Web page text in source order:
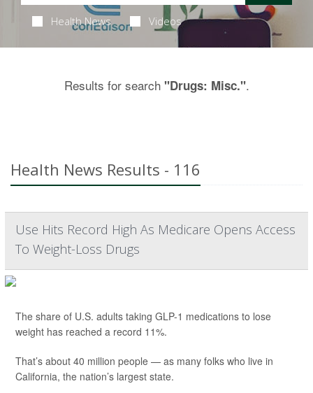
Health News Videos
Results for search "Drugs: Misc.".
Health News Results - 116
Use Hits Record High As Medicare Opens Access
To Weight-Loss Drugs
The share of U.S. adults taking GLP-1 medications to lose
weight has reached a record 11%.
That’s about 40 million people — as many folks who live in
California, the nation’s largest state.